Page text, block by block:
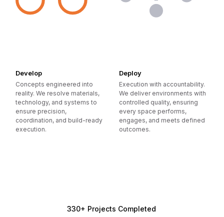
Develop
Concepts engineered into
reality. We resolve materials,
technology, and systems to
ensure precision,
coordination, and build-ready
execution.
Deploy
Execution with accountability.
We deliver environments with
controlled quality, ensuring
every space performs,
engages, and meets defined
outcomes.
330+ Projects Completed